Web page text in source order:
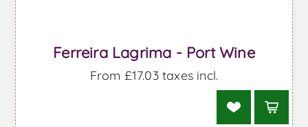
Ferreira Lagrima - Port Wine
From £17.03 taxes incl.